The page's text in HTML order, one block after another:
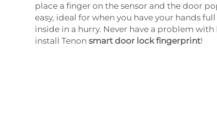
place a finger on the sensor and the door
easy, ideal for when you have your hands
inside in a hurry. Never have a problem with
install Tenon smart door lock fingerprint!